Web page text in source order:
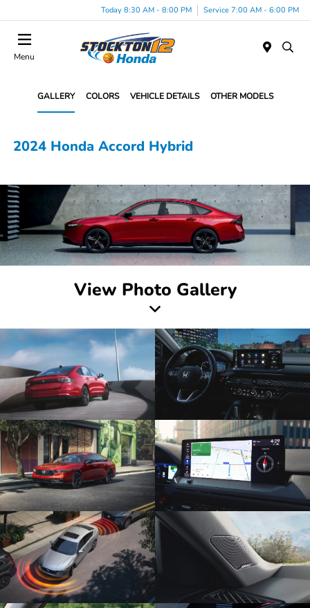
Today 8:30 AM - 8:00 PM Service 7:00 AM - 6:00 PM
Menu
GALLERY COLORS VEHICLE DETAILS OTHER MODELS
2024 Honda Accord Hybrid
View Photo Gallery